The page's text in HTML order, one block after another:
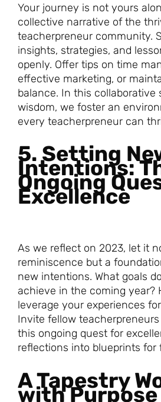
Your journey is not yours
collective narrative of the
teacherpreneur community.
insights, strategies, and
openly. Offer tips on time
effective marketing, or
balance. In this collaborative
wisdom, we foster an
every teacherpreneur can
5. Setting
Intentions:
Ongoing
Excellence
As we reflect on 2023, let it
reminiscence but a
new intentions. What goals
achieve in the coming year?
leverage your experiences
Invite fellow
this ongoing quest for
reflections into blueprints for
A Tapestry
with Purpose